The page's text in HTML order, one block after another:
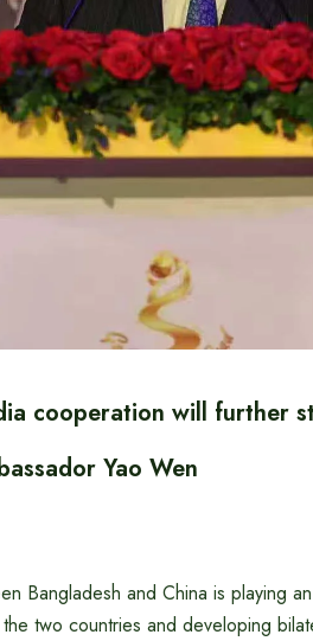
cooperation will further
Yao Wen
Bangladesh and China is playing
two countries and developing